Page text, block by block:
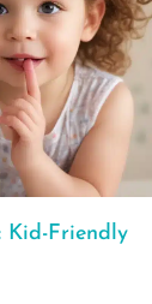
Kid-Friendly